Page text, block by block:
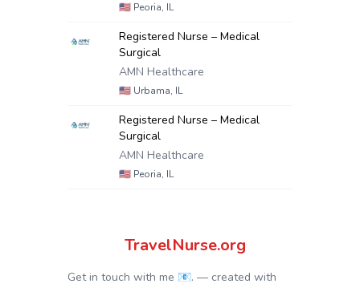
🇺🇸 Peoria, IL
Registered Nurse – Medical
Surgical
AMN Healthcare
🇺🇸 Urbama, IL
Registered Nurse – Medical
Surgical
AMN Healthcare
🇺🇸 Peoria, IL
TravelNurse.org
Get in touch with me 📧. — created with